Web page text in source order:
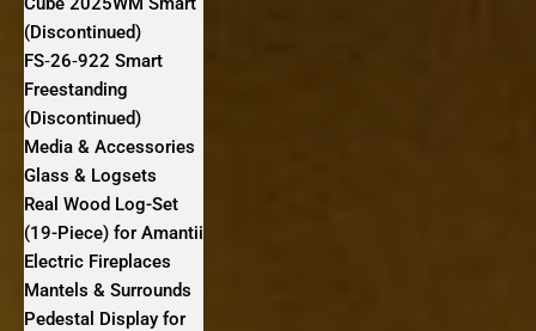
(Discontinued)
FS‐26‐922 Smart
Freestanding
(Discontinued)
Media & Accessories
Glass & Logsets
Real Wood Log-Set
(19-Piece) for Amantii
Electric Fireplaces
Mantels & Surrounds
Pedestal Display for